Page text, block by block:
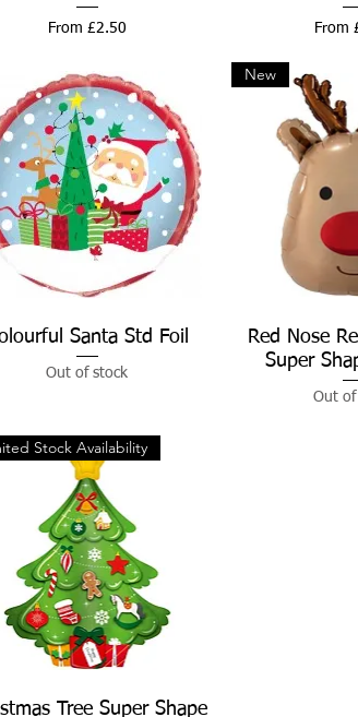
From £2.50
Sale Price From
Sale
Quick View
Santa Std Foil
Out of stock
Quick
New
Red Nose
Super
Out of
Quick View
Stock Availability
Tree Super Shape